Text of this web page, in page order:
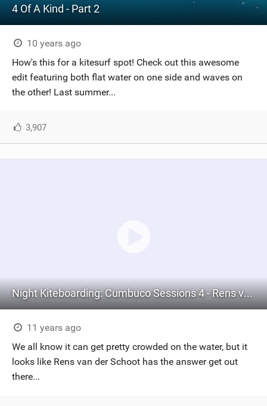
4 Of A Kind - Part 2
10 years ago
How's this for a kitesurf spot! Check out this awesome
edit featuring both flat water on one side and waves on
the other! Last summer...
3,907
Night Kiteboarding: Cumbuco Sessions 4 - Rens van der Schoot
11 years ago
We all know it can get pretty crowded on the water, but it
looks like Rens van der Schoot has the answer get out
there...